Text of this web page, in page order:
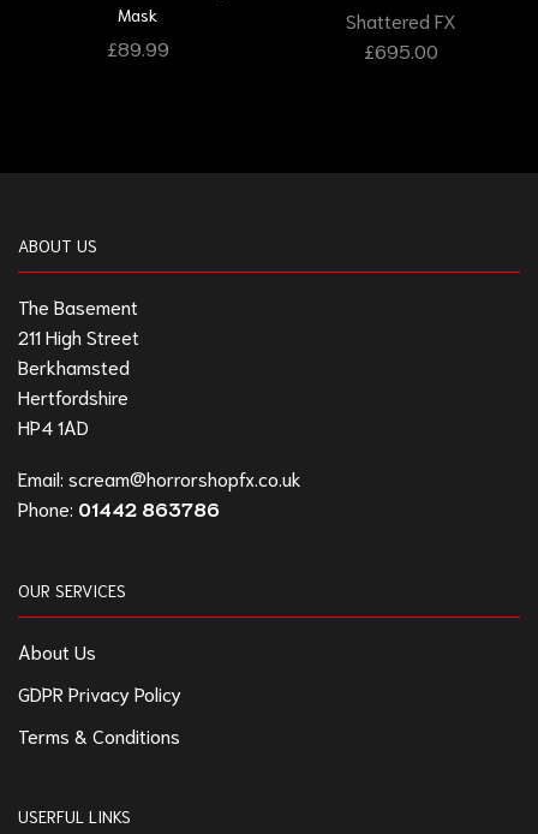
Mask
£89.99
Shattered FX
£695.00
ABOUT US
The Basement
211 High Street
Berkhamsted
Hertfordshire
HP4 1AD
Email: scream@horrorshopfx.co.uk
Phone: 01442 863786
OUR SERVICES
About Us
GDPR Privacy Policy
Terms & Conditions
USERFUL LINKS